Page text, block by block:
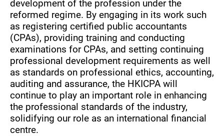
development of the profession under the
reformed regime. By engaging in its work such
as registering certified public accountants
(CPAs), providing training and conducting
examinations for CPAs, and setting continuing
professional development requirements as well
as standards on professional ethics, accounting,
auditing and assurance, the HKICPA will
continue to play an important role in enhancing
the professional standards of the industry,
solidifying our role as an international financial
centre.